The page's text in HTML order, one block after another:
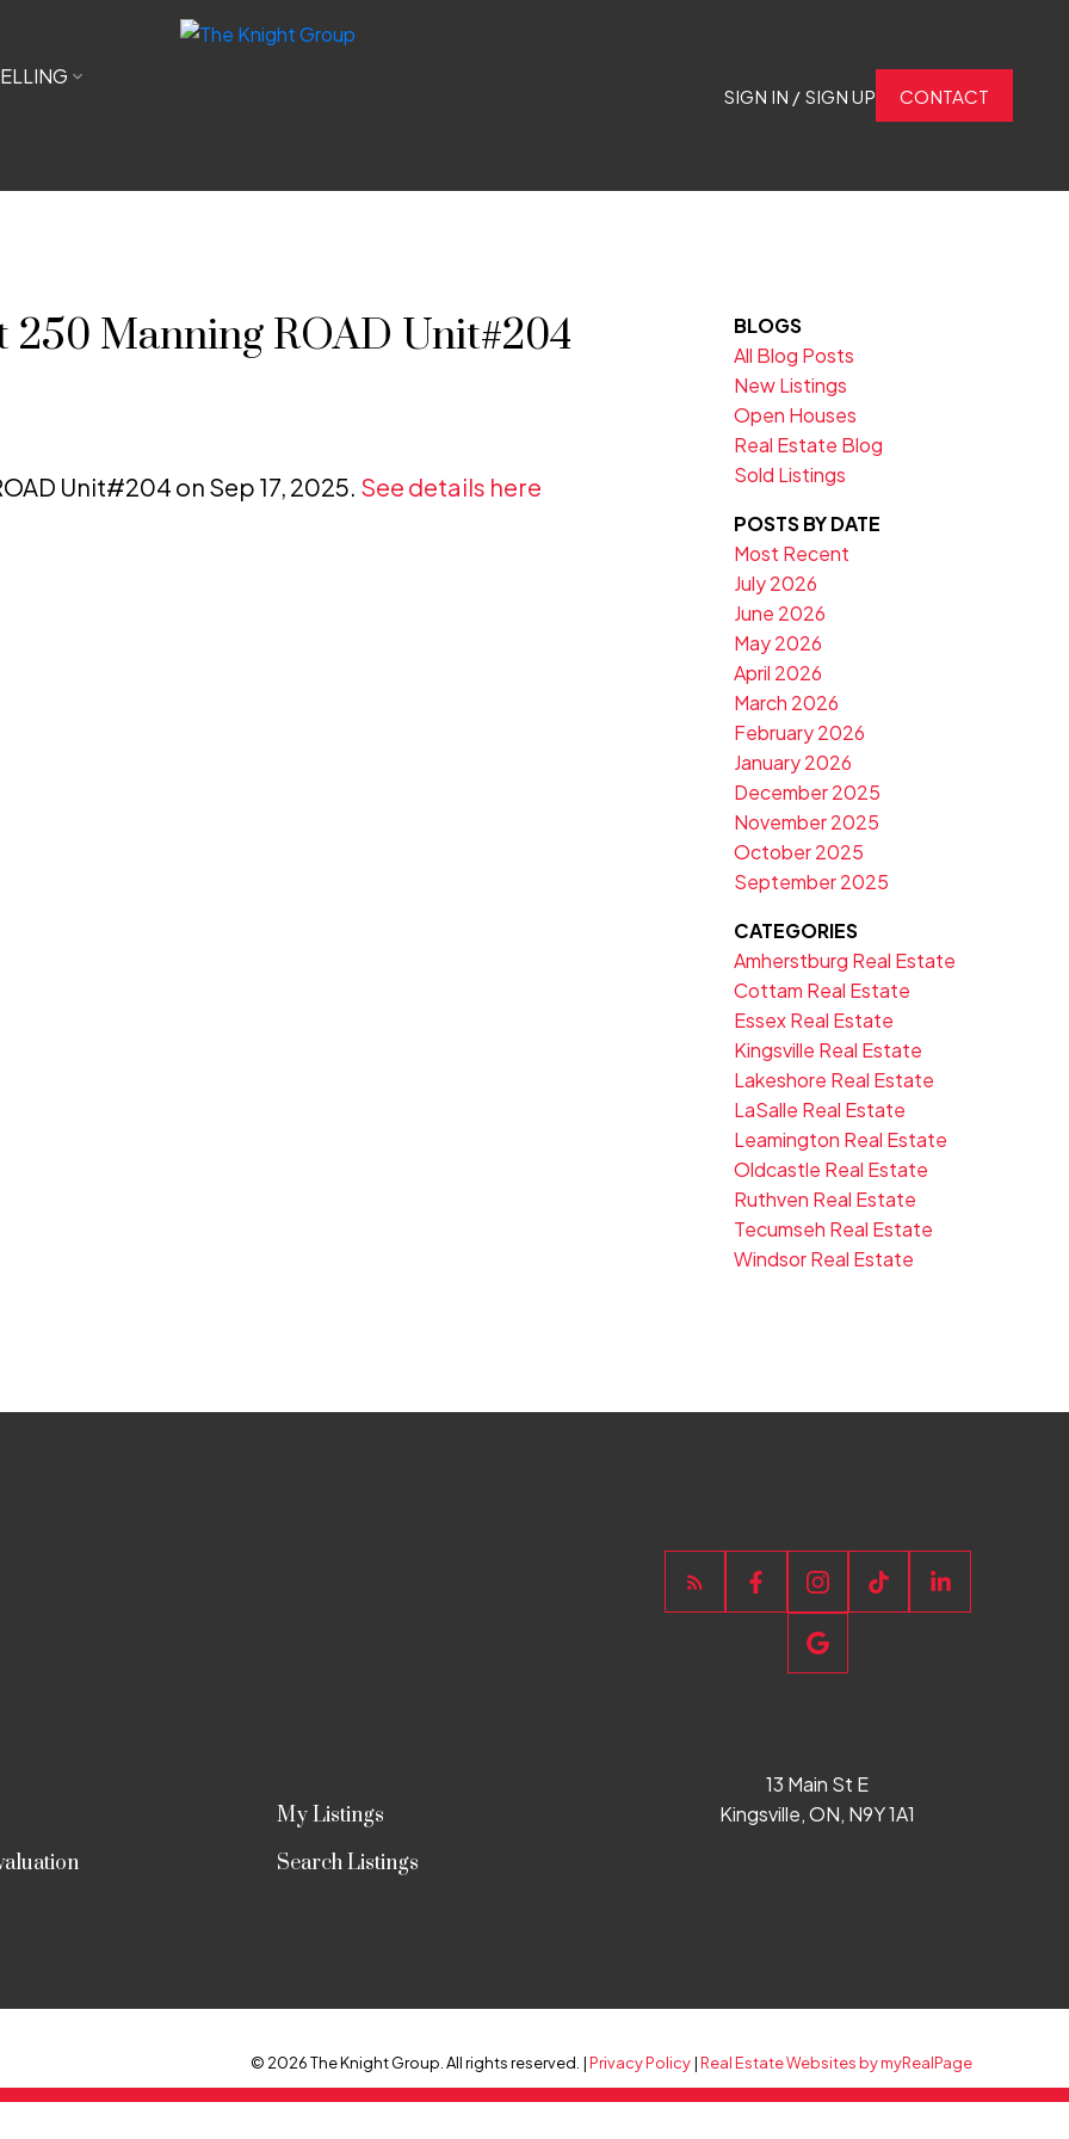
SIGN IN / SIGN UP CONTACT
Manning ROAD Unit#204
Unit#204 on Sep 17, 2025. See details here
BLOGS
All Blog Posts
New Listings
Open Houses
Real Estate Blog
Sold Listings
POSTS BY DATE
Most Recent
July 2026
June 2026
May 2026
April 2026
March 2026
February 2026
January 2026
December 2025
November 2025
October 2025
September 2025
CATEGORIES
Amherstburg Real Estate
Cottam Real Estate
Essex Real Estate
Kingsville Real Estate
Lakeshore Real Estate
LaSalle Real Estate
Leamington Real Estate
Oldcastle Real Estate
Ruthven Real Estate
Tecumseh Real Estate
Windsor Real Estate
My Listings
Search Listings
13 Main St E
Kingsville, ON, N9Y 1A1
© 2026 The Knight Group. All rights reserved. |Privacy Policy|Real Estate Websites by myRealPage